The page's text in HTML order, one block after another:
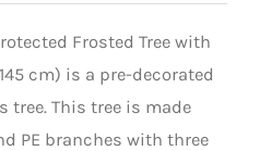
Frosted Tree with
cm) is a pre-decorated
This tree is made
PE branches with three